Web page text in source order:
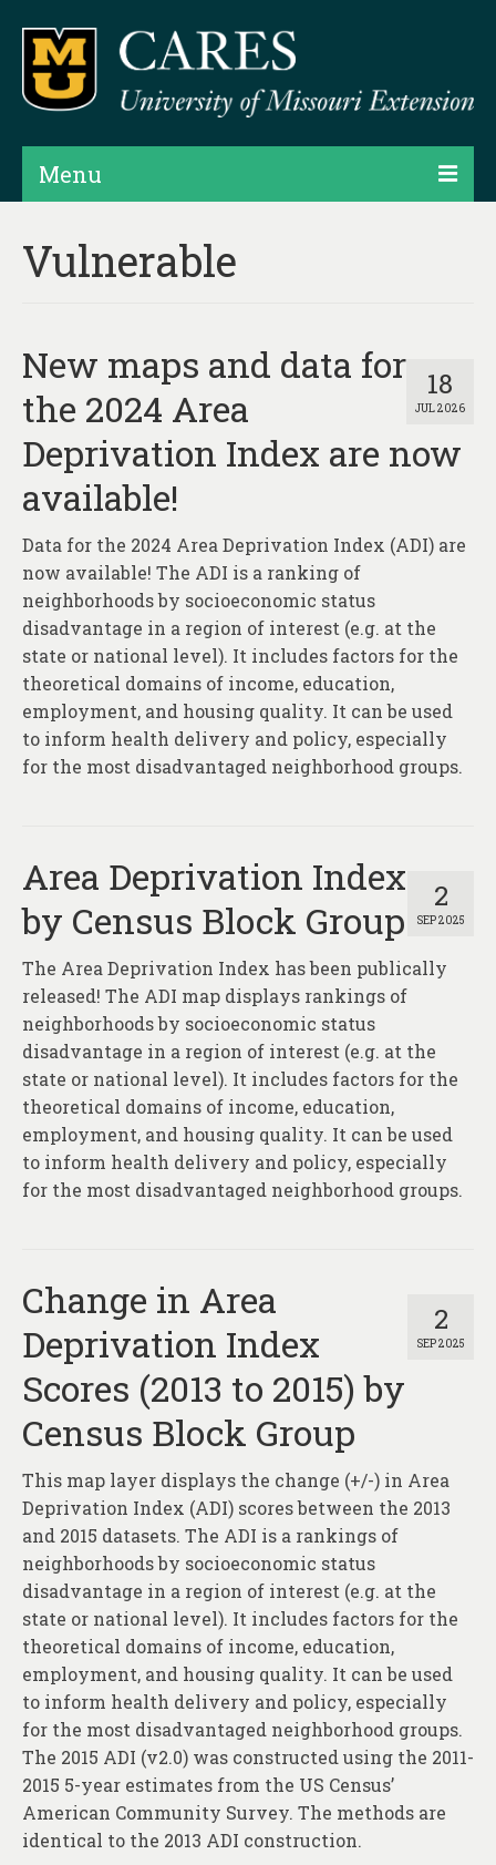
Menu
Products
Assessments
Hubs & Widgets
Data Services & Consulting
About
Contact
Vulnerable
18
JUL 2026
New maps and data for
the 2024 Area
Deprivation Index are now
available!
Data for the 2024 Area Deprivation Index (ADI) are
now available! The ADI is a ranking of
neighborhoods by socioeconomic status
disadvantage in a region of interest (e.g. at the
state or national level). It includes factors for the
theoretical domains of income, education,
employment, and housing quality. It can be used
to inform health delivery and policy, especially
for the most disadvantaged neighborhood groups.
2
SEP 2025
Area Deprivation Index
by Census Block Group
The Area Deprivation Index has been publically
released! The ADI map displays rankings of
neighborhoods by socioeconomic status
disadvantage in a region of interest (e.g. at the
state or national level). It includes factors for the
theoretical domains of income, education,
employment, and housing quality. It can be used
to inform health delivery and policy, especially
for the most disadvantaged neighborhood groups.
2
SEP 2025
Change in Area
Deprivation Index
Scores (2013 to 2015) by
Census Block Group
This map layer displays the change (+/-) in Area
Deprivation Index (ADI) scores between the 2013
and 2015 datasets. The ADI is a rankings of
neighborhoods by socioeconomic status
disadvantage in a region of interest (e.g. at the
state or national level). It includes factors for the
theoretical domains of income, education,
employment, and housing quality. It can be used
to inform health delivery and policy, especially
for the most disadvantaged neighborhood groups.
The 2015 ADI (v2.0) was constructed using the 2011-
2015 5-year estimates from the US Census’
American Community Survey. The methods are
identical to the 2013 ADI construction.